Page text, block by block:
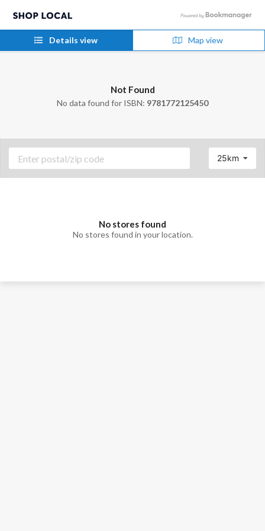
Details view Map view
Not Found
No data found for ISBN: 9781772125450
25km
No stores found
No stores found in your location.